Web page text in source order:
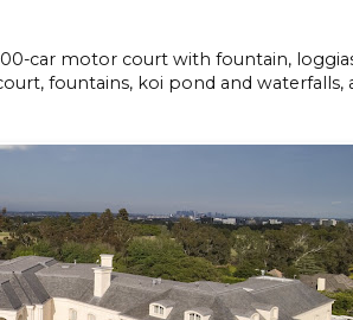
car motor court with fountain,
fountains, koi pond and waterfalls,